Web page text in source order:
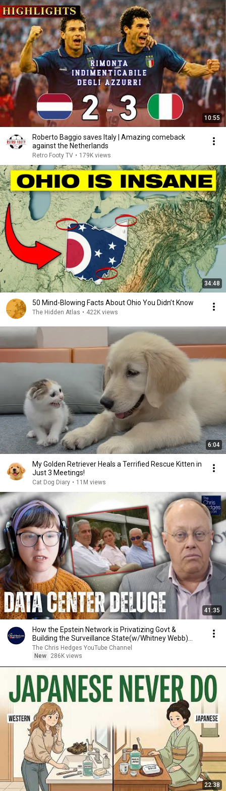
10:55
Roberto Baggio saves Italy | Amazing comeback
against the Netherlands
Retro Footy TV • 179K views
34:48
50 Mind-Blowing Facts About Ohio You Didn’t Know
The Hidden Atlas • 422K views
6:04
My Golden Retriever Heals a Terrified Rescue Kitten in
Just 3 Meetings!
Cat Dog Diary • 11M views
41:35
How the Epstein Network is Privatizing Govt &
Building the Surveillance State(w/Whitney Webb)
|TCHR
The Chris Hedges YouTube Channel
New
286K views
22:38